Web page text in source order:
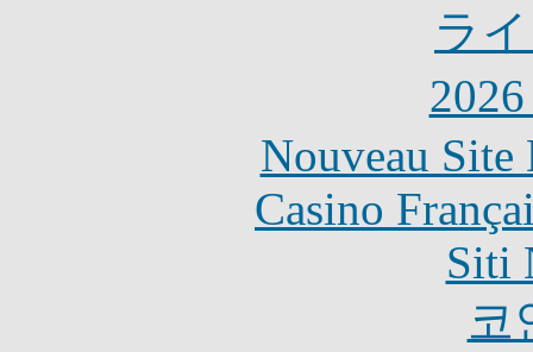
ラ
Nouveau Site
Casino
Siti
코